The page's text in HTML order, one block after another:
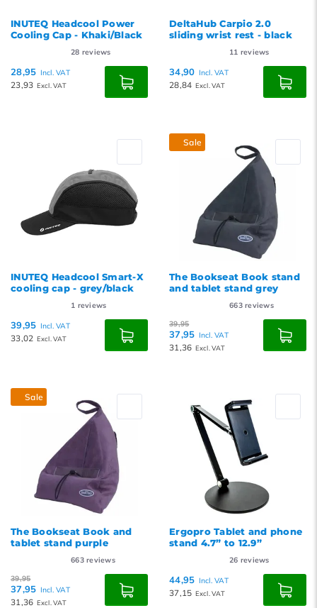
INUTEQ Headcool Power
Cooling Cap - Khaki/Black
28 reviews
28,95 Incl. VAT
23,93 Excl. VAT
DeltaHub Carpio 2.0
sliding wrist rest - black
11 reviews
34,90 Incl. VAT
28,84 Excl. VAT
INUTEQ Headcool Smart-X
cooling cap - grey/black
1 reviews
39,95 Incl. VAT
33,02 Excl. VAT
Sale
The Bookseat Book stand
and tablet stand grey
663reviews
39,95
37,95 Incl. VAT
31,36 Excl. VAT
Sale
The Bookseat Book and
tablet stand purple
663reviews
39,95
37,95 Incl. VAT
31,36 Excl. VAT
Ergopro Tablet and phone
stand 4.7” to 12.9”
26 reviews
44,95 Incl. VAT
37,15 Excl. VAT